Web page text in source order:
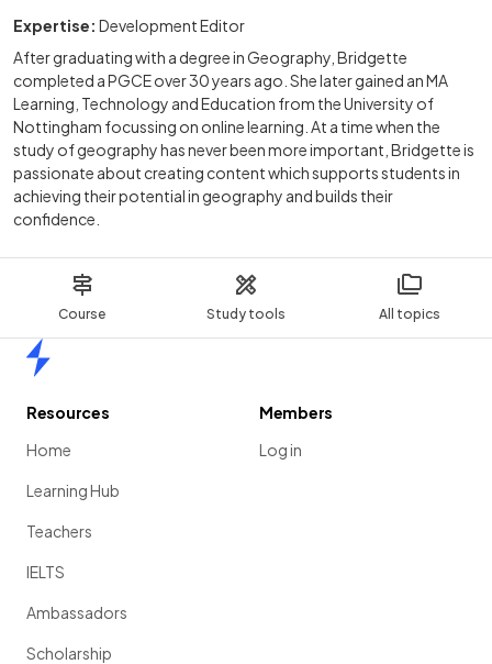
Course Study tools All topics
Expertise: Development Editor
After graduating with a degree in Geography, Bridgette
completed a PGCE over 30 years ago. She later gained an MA
Learning, Technology and Education from the University of
Nottingham focussing on online learning. At a time when the
study of geography has never been more important, Bridgette is
passionate about creating content which supports students in
achieving their potential in geography and builds their
confidence.
Resources
Home
Learning Hub
Teachers
IELTS
Ambassadors
Scholarship
Members
Log in